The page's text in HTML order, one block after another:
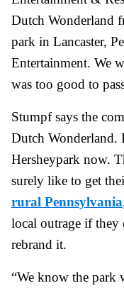
Dutch Wonderland
park in Lancaster,
Entertainment. We
was too good to
Stumpf says the
Dutch Wonderland.
Hersheypark now.
surely like to get
rural Pennsylvania
local outrage if
rebrand it.
“We know the park